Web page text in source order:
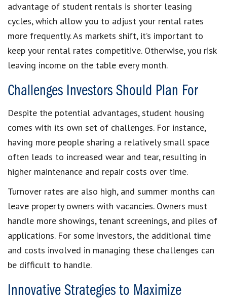
advantage of student rentals is shorter leasing
cycles, which allow you to adjust your rental rates
more frequently. As markets shift, it’s important to
keep your rental rates competitive. Otherwise, you risk
leaving income on the table every month.
Challenges Investors Should Plan For
Despite the potential advantages, student housing
comes with its own set of challenges. For instance,
having more people sharing a relatively small space
often leads to increased wear and tear, resulting in
higher maintenance and repair costs over time.
Turnover rates are also high, and summer months can
leave property owners with vacancies. Owners must
handle more showings, tenant screenings, and piles of
applications. For some investors, the additional time
and costs involved in managing these challenges can
be difficult to handle.
Innovative Strategies to Maximize